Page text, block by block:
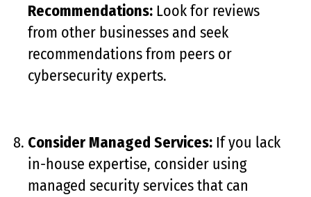
Recommendations: Look for reviews
from other businesses and seek
recommendations from peers or
cybersecurity experts.
Consider Managed Services: If you lack
in-house expertise, consider using
managed security services that can